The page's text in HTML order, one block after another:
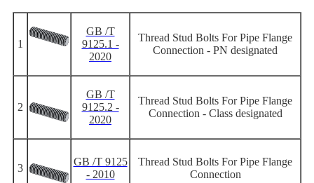
1
GB /T
9125.1 -
2020
Thread Stud Bolts For Pipe Flange
Connection - PN designated
2
GB /T
9125.2 -
2020
Thread Stud Bolts For Pipe Flange
Connection - Class designated
3
GB /T 9125
- 2010
Thread Stud Bolts For Pipe Flange
Connection